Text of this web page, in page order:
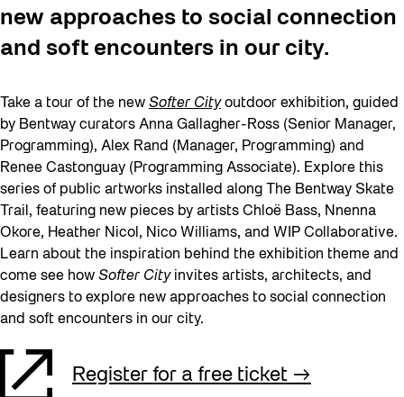
new approaches to social connection
and soft encounters in our city.
Take a tour of the new Softer City outdoor exhibition, guided
by Bentway curators Anna Gallagher-Ross (Senior Manager,
Programming), Alex Rand (Manager, Programming) and
Renee Castonguay (Programming Associate). Explore this
series of public artworks installed along The Bentway Skate
Trail, featuring new pieces by artists Chloë Bass, Nnenna
Okore, Heather Nicol, Nico Williams, and WIP Collaborative.
Learn about the inspiration behind the exhibition theme and
come see how Softer City
invites artists, architects, and
designers to explore new approaches to social connection
and soft encounters in our city.
Register for a free ticket